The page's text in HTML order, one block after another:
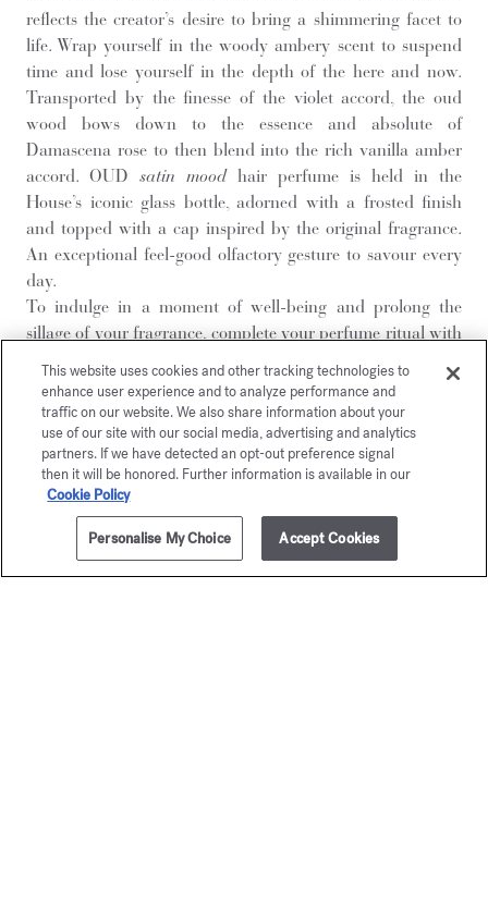
ADD TO CART 255,00 €
reflects the creator’s desire to bring a shimmering facet to
life. Wrap yourself in the woody ambery scent to suspend
time and lose yourself in the depth of the here and now.
Transported by the finesse of the violet accord, the oud
wood bows down to the essence and absolute of
Damascena rose to then blend into the rich vanilla amber
accord. OUD satin moodhair perfume is held in the
House’s iconic glass bottle, adorned with a frosted finish
and topped with a cap inspired by the original fragrance.
An exceptional feel-good olfactory gesture to savour every
day.
To indulge in a moment of well-being and prolong the
sillage of your fragrance, complete your perfume ritual with
hand and body cleansing gel,body lotion,body oil,
hand creamandsolid soap.
DISCOVER
This website uses cookies and other tracking technologies to
enhance user experience and to analyze performance and
traffic on our website. We also share information about your
use of our site with our social media, advertising and analytics
partners. If we have detected an opt-out preference signal
then it will be honored. Further information is available in our
Cookie Policy
Personalise My Choice Accept Cookies